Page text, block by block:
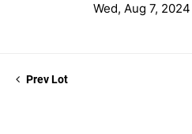
Wed, Aug 7,
Prev Lot